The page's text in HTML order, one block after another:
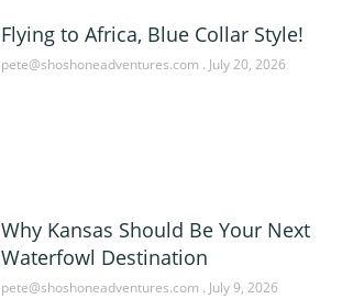
Flying to Africa, Blue Collar Style!
pete@shoshoneadventures.com July 20, 2026
Why Kansas Should Be Your Next
Waterfowl Destination
pete@shoshoneadventures.com July 9, 2026